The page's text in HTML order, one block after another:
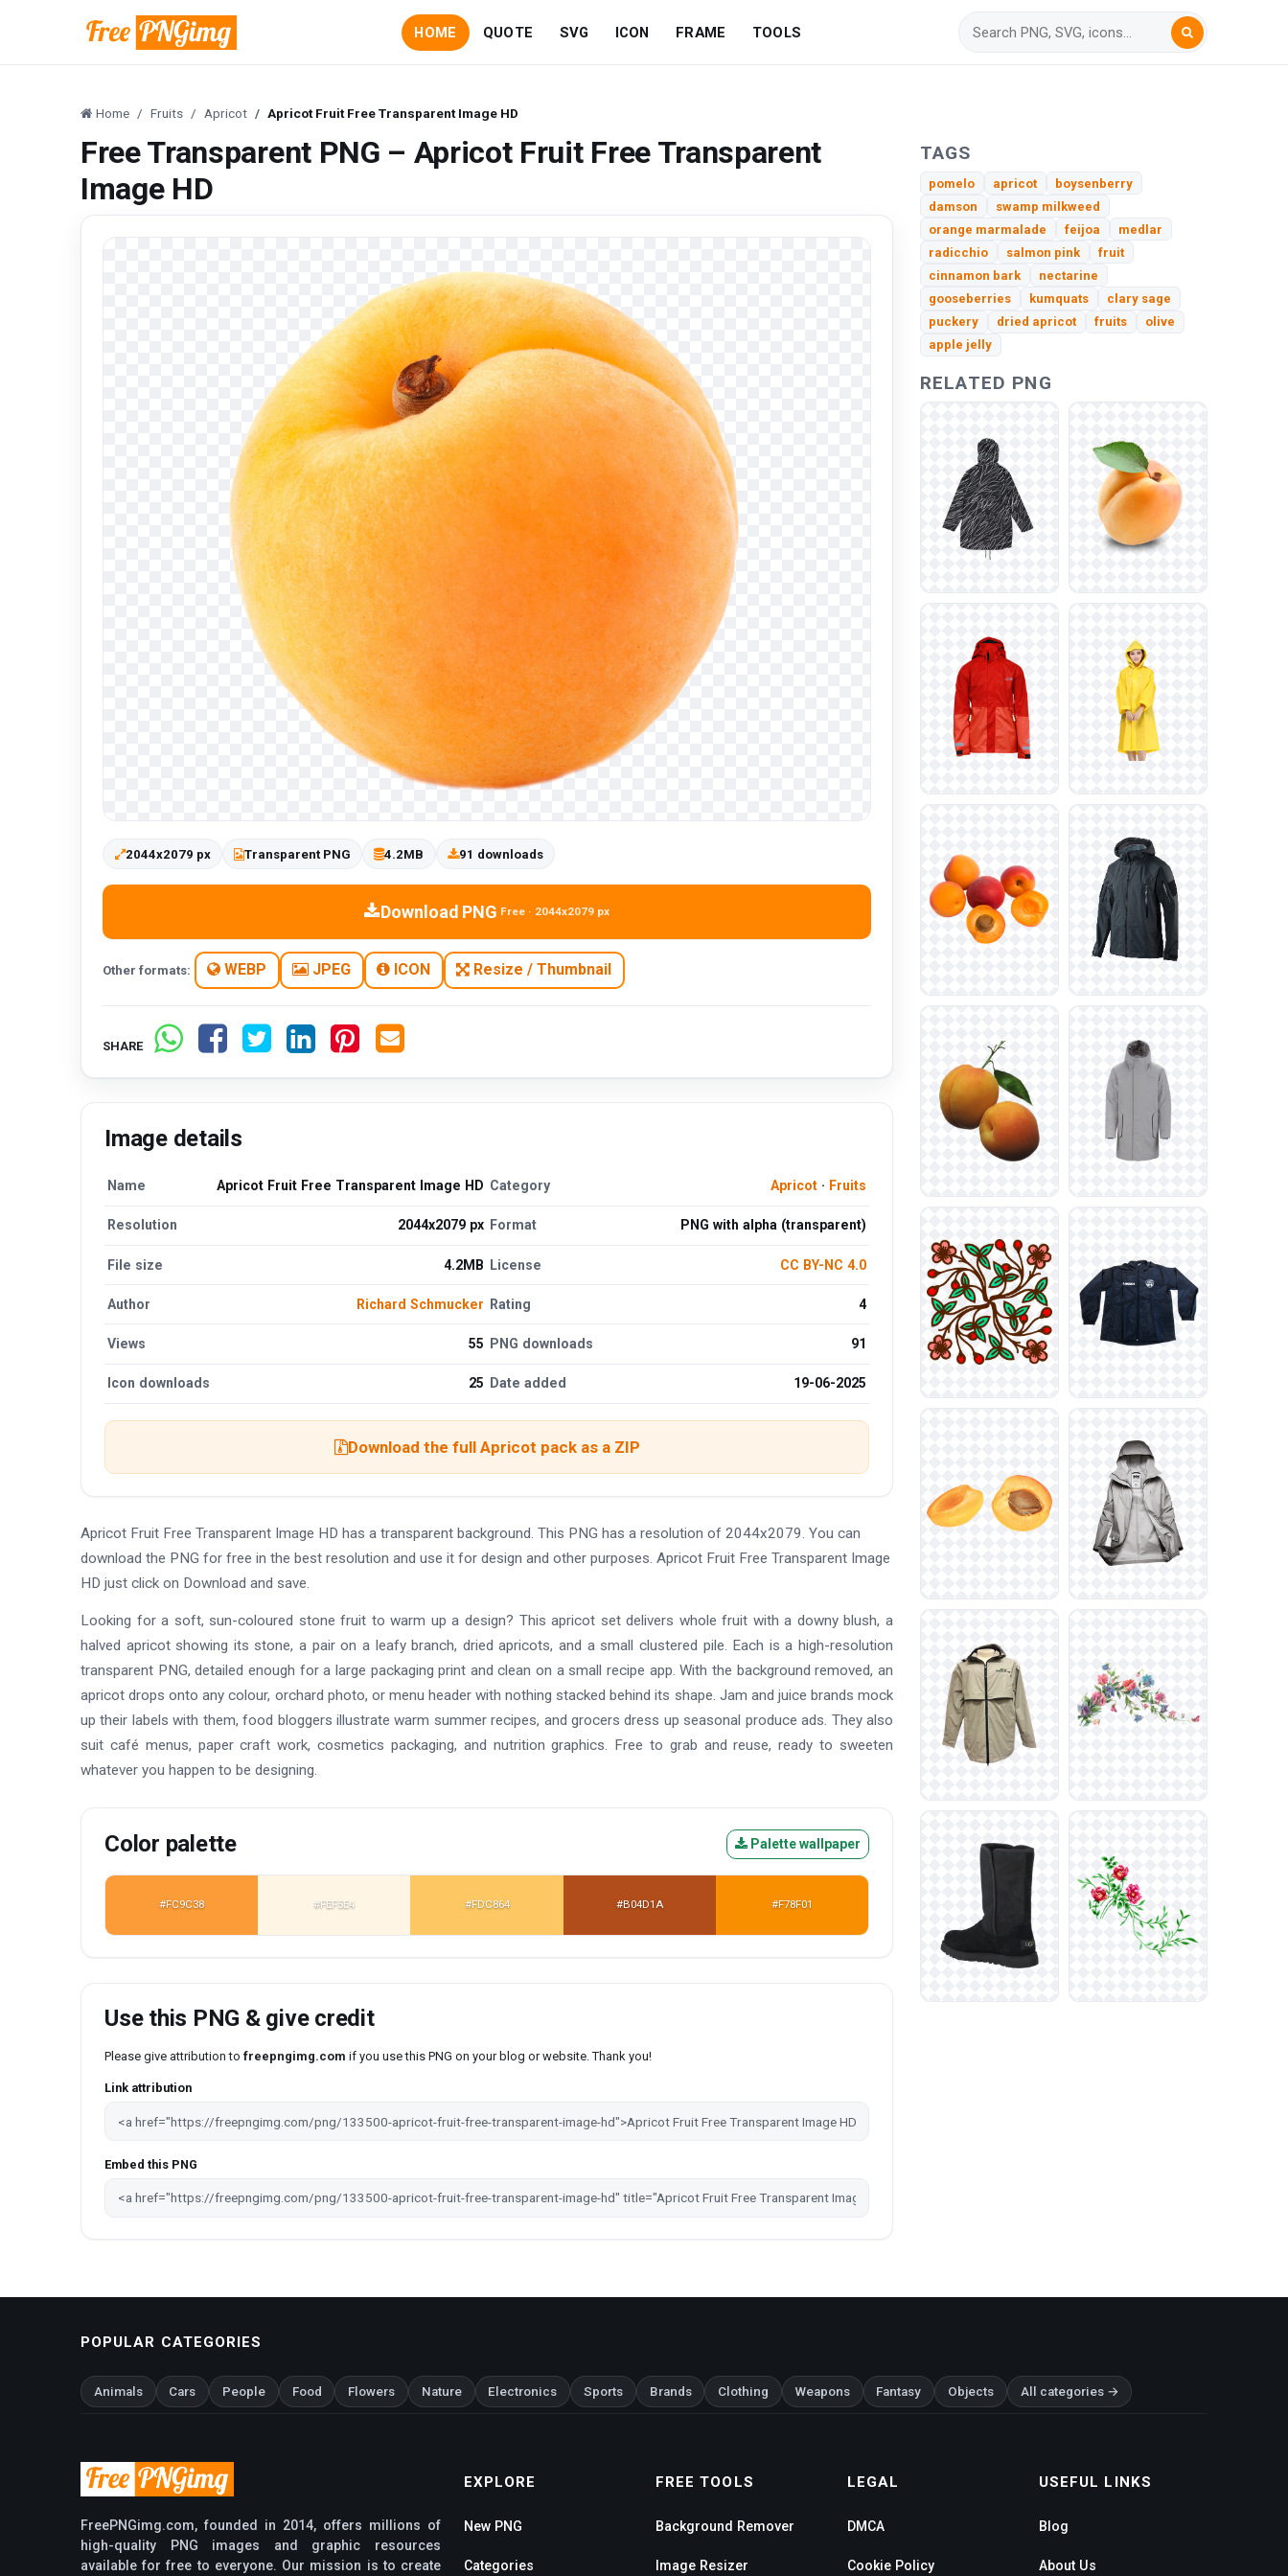
HOME QUOTE SVG ICON FRAME TOOLS
Home Fruits Apricot Apricot Fruit Free Transparent Image HD
Free Transparent PNG – Apricot Fruit Free Transparent
Image HD
2044x2079 px Transparent PNG 4.2MB 91 downloads
Download PNG Free · 2044x2079 px
Other formats: WEBP JPEG ICON Resize / Thumbnail
SHARE
Image details
Name Apricot Fruit Free Transparent Image HD Category Apricot· Fruits
Resolution 2044x2079 px Format PNG with alpha (transparent)
File size 4.2MB License CC BY-NC 4.0
Author Richard Schmucker Rating 4
Views 55 PNG downloads 91
Icon downloads 25 Date added 19-06-2025
Download the full Apricot pack as a ZIP
Apricot Fruit Free Transparent Image HD has a transparent background. This PNG has a resolution of 2044x2079. You can
download the PNG for free in the best resolution and use it for design and other purposes. Apricot Fruit Free Transparent Image
HD just click on Download and save.
Looking for a soft, sun-coloured stone fruit to warm up a design? This apricot set delivers whole fruit with a downy blush, a
halved apricot showing its stone, a pair on a leafy branch, dried apricots, and a small clustered pile. Each is a high-resolution
transparent PNG, detailed enough for a large packaging print and clean on a small recipe app. With the background removed, an
apricot drops onto any colour, orchard photo, or menu header with nothing stacked behind its shape. Jam and juice brands mock
up their labels with them, food bloggers illustrate warm summer recipes, and grocers dress up seasonal produce ads. They also
suit café menus, paper craft work, cosmetics packaging, and nutrition graphics. Free to grab and reuse, ready to sweeten
whatever you happen to be designing.
Color palette Palette wallpaper
#FC9C38 #FEF5E4 #FDC864 #B04D1A #F78F01
Use this PNG & give credit
Please give attribution to freepngimg.com if you use this PNG on your blog or website. Thank you!
Link attribution
Embed this PNG
TAGS
pomelo apricot
boysenberry
damson
swamp milkweed
orange marmalade
feijoa
medlar
radicchio
salmon pink
fruit
cinnamon bark
nectarine
gooseberries
kumquats
clary sage
puckery
dried apricot fruits
olive
apple jelly
RELATED PNG
POPULAR CATEGORIES
Animals Cars People Food Flowers Nature Electronics Sports Brands Clothing Weapons Fantasy Objects All categories →
FreePNGimg.com, founded in 2014, offers millions of
high-quality PNG images and graphic resources
available for free to everyone. Our mission is to create
EXPLORE
New PNG
Categories
FREE TOOLS
Background Remover
Image Resizer
LEGAL
DMCA
Cookie Policy
USEFUL LINKS
Blog
About Us